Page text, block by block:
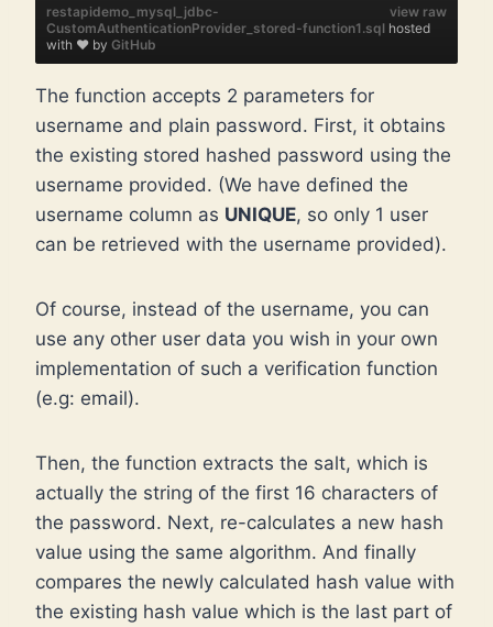
view raw
restapidemo_mysql_jdbc-
CustomAuthenticationProvider_stored-function1.sql hosted
with ❤ by GitHub
The function accepts 2 parameters for
username and plain password. First, it obtains
the existing stored hashed password using the
username provided. (We have defined the
username column as UNIQUE, so only 1 user
can be retrieved with the username provided).
Of course, instead of the username, you can
use any other user data you wish in your own
implementation of such a verification function
(e.g: email).
Then, the function extracts the salt, which is
actually the string of the first 16 characters of
the password. Next, re-calculates a new hash
value using the same algorithm. And finally
compares the newly calculated hash value with
the existing hash value which is the last part of